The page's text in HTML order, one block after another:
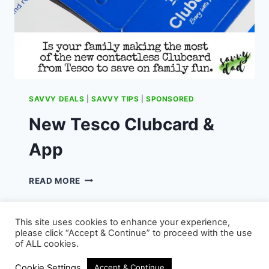
SAVVY DEALS |SAVVY TIPS |SPONSORED
New Tesco Clubcard &
App
READ MORE NEW
APP
© 2026 - WordPress Theme by
This site uses cookies to enhance your experience,
please click “Accept & Continue” to proceed with the use
of ALL cookies.